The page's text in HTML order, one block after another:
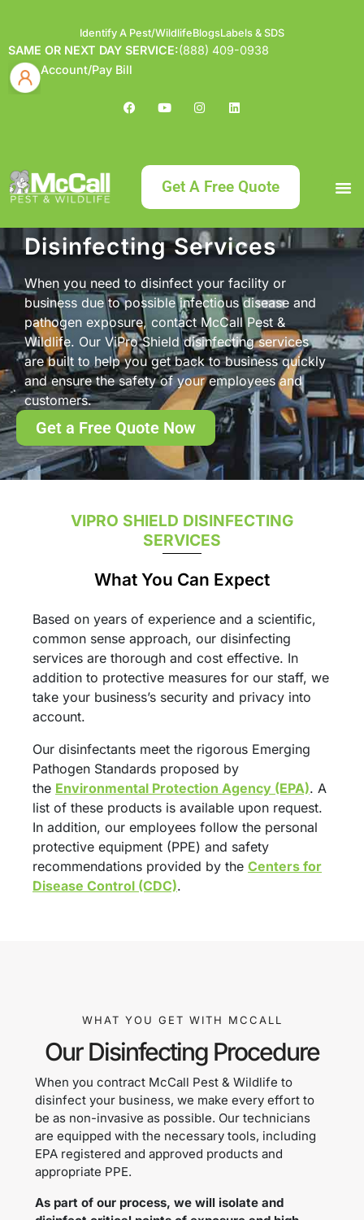
Identify A Pest/WildlifeBlogsLabels & SDS
SAME OR NEXT DAY SERVICE:(888) 409-0938
Account/Pay Bill
Get A Free Quote
Disinfecting Services
When you need to disinfect your facility or
business due to possible infectious disease and
pathogen exposure, contact McCall Pest &
Wildlife. Our ViPro Shield disinfecting services
are built to help you get back to business quickly
and ensure the safety of your employees and
customers.
Get a Free Quote Now
VIPRO SHIELD DISINFECTING
SERVICES
What You Can Expect
Based on years of experience and a scientific,
common sense approach, our disinfecting
services are thorough and cost effective. In
addition to protective measures for our staff, we
take your business’s security and privacy into
account.
Our disinfectants meet the rigorous Emerging
Pathogen Standards proposed by
the Environmental Protection Agency (EPA). A
list of these products is available upon request.
In addition, our employees follow the personal
protective equipment (PPE) and safety
recommendations provided by the Centers for
Disease Control (CDC).
WHAT YOU GET WITH MCCALL
Our Disinfecting Procedure
When you contract McCall Pest & Wildlife to
disinfect your business, we make every effort to
be as non-invasive as possible. Our technicians
are equipped with the necessary tools, including
EPA registered and approved products and
appropriate PPE.
As part of our process, we will isolate and